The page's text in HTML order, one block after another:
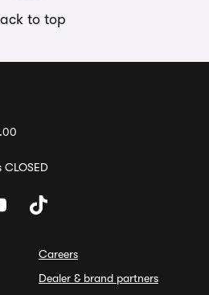
to top
Careers
Dealer & brand partners